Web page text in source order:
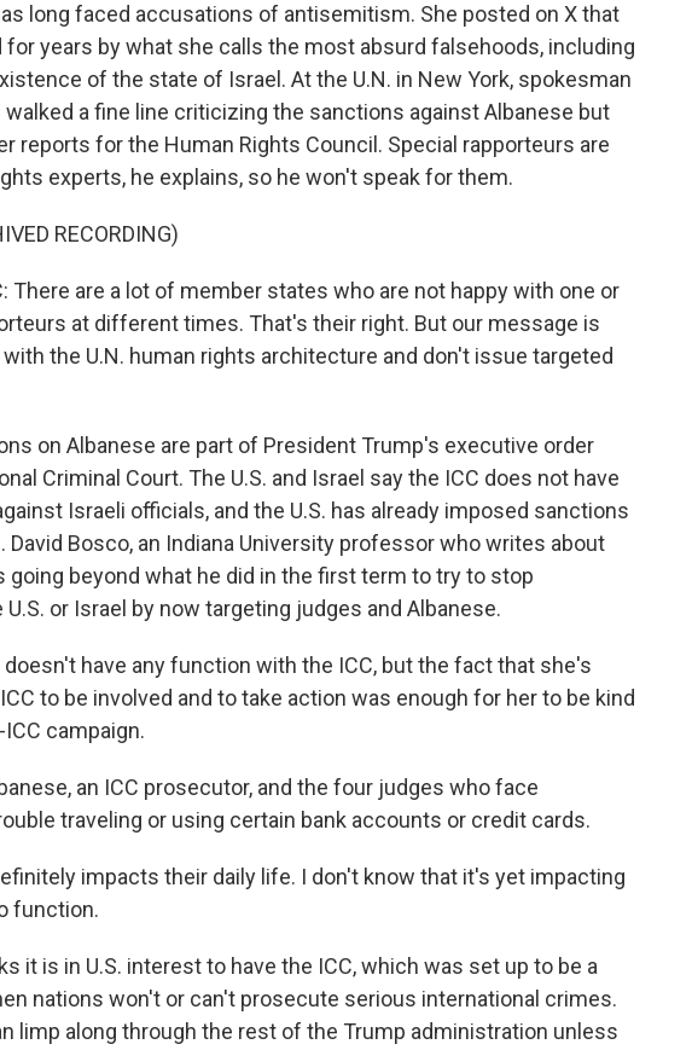
long faced accusations of antisemitism. She posted on X that
years by what she calls the most absurd falsehoods, including
of the state of Israel. At the U.N. in New York, spokesman
walked a fine line criticizing the sanctions against Albanese but
reports for the Human Rights Council. Special rapporteurs are
experts, he explains, so he won't speak for them.
RECORDING)
There are a lot of member states who are not happy with one or
at different times. That's their right. But our message is
the U.N. human rights architecture and don't issue targeted
on Albanese are part of President Trump's executive order
Criminal Court. The U.S. and Israel say the ICC does not have
Israeli officials, and the U.S. has already imposed sanctions
David Bosco, an Indiana University professor who writes about
going beyond what he did in the first term to try to stop
or Israel by now targeting judges and Albanese.
doesn't have any function with the ICC, but the fact that she's
to be involved and to take action was enough for her to be kind
campaign.
an ICC prosecutor, and the four judges who face
traveling or using certain bank accounts or credit cards.
impacts their daily life. I don't know that it's yet impacting
function.
it is in U.S. interest to have the ICC, which was set up to be a
nations won't or can't prosecute serious international crimes.
limp along through the rest of the Trump administration unless